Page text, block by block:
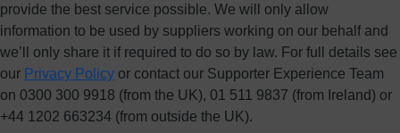
provide the best service possible. We will only allow
information to be used by suppliers working on our behalf and
we’ll only share it if required to do so by law. For full details see
our Privacy Policy or contact our Supporter Experience Team
on 0300 300 9918 (from the UK), 01 511 9837 (from Ireland) or
+44 1202 663234 (from outside the UK).